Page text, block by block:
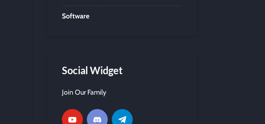
Software
Social Widget
Join Our Family